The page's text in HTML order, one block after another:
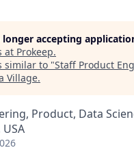
longer accepting
at Prokeep.
similar to "Staff Product
Village.
Product, Data